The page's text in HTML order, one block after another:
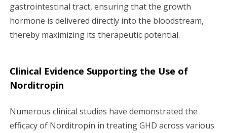
gastrointestinal tract, ensuring that the growth
hormone is delivered directly into the bloodstream,
thereby maximizing its therapeutic potential.
Clinical Evidence Supporting the Use of
Norditropin
Numerous clinical studies have demonstrated the
efficacy of Norditropin in treating GHD across various